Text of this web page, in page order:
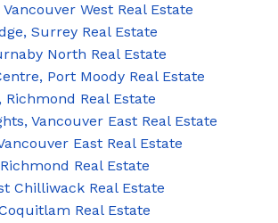
Vancouver West Real Estate
Surrey Real Estate
North Real Estate
Port Moody Real Estate
Richmond Real Estate
Vancouver East Real Estate
East Real Estate
Real Estate
Chilliwack Real Estate
Real Estate